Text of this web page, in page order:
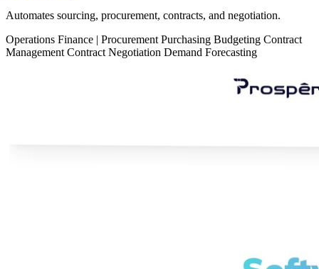
Automates sourcing, procurement, contracts, and negotiation.
Operations Finance | Procurement Purchasing Budgeting Contract
Management Contract Negotiation Demand Forecasting